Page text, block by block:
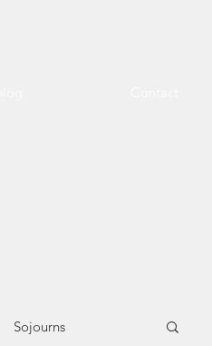
Sojourns